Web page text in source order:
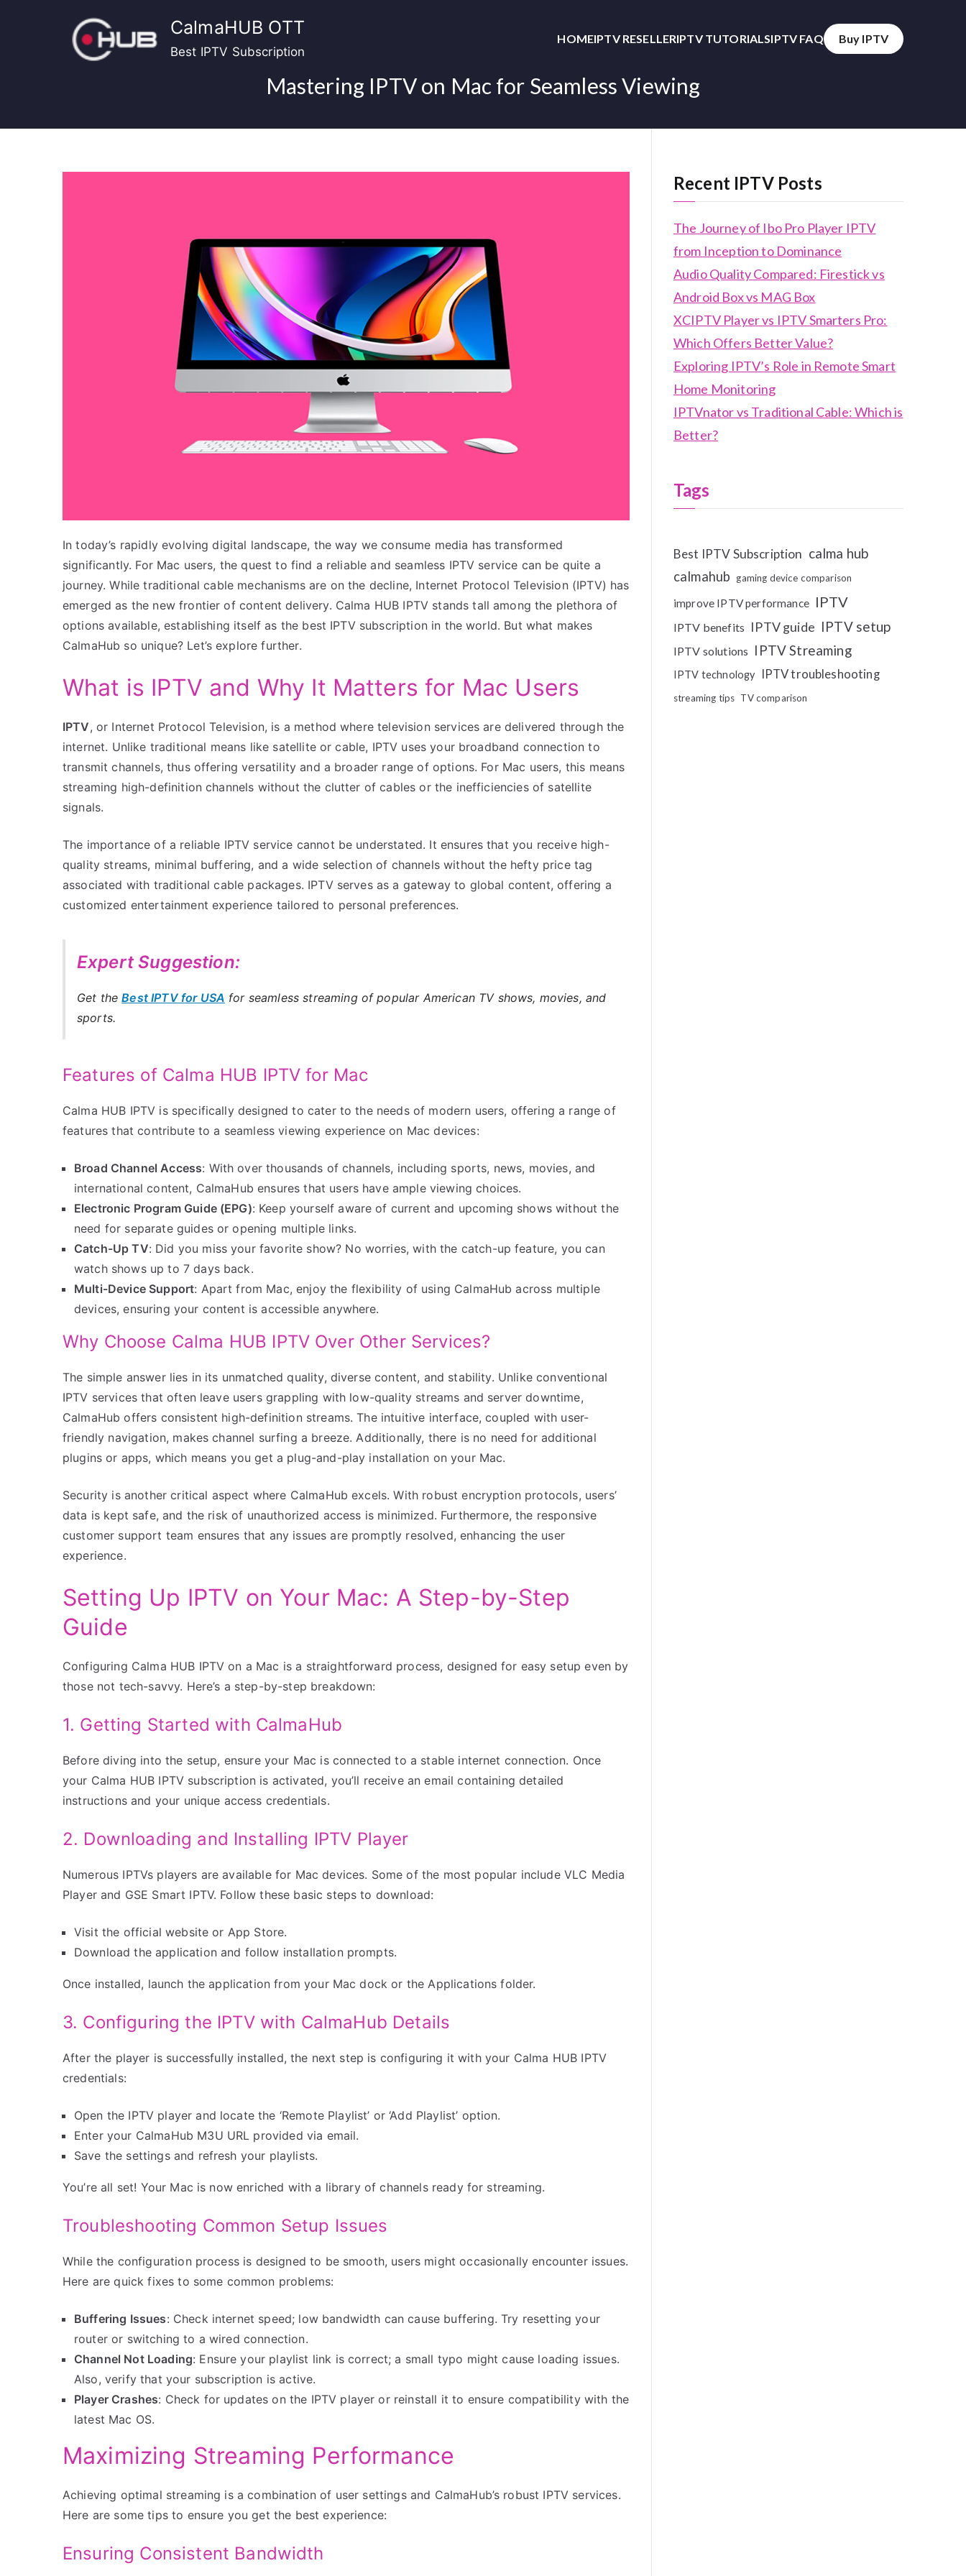
CalmaHUB OTT
Best IPTV Subscription
HOMEIPTV RESELLERIPTV TUTORIALSIPTV FAQ Buy IPTV
Mastering IPTV on Mac for Seamless Viewing
In today’s rapidly evolving digital landscape, the way we consume media has transformed
significantly. For Mac users, the quest to find a reliable and seamless IPTV service can be quite a
journey. While traditional cable mechanisms are on the decline, Internet Protocol Television (IPTV) has
emerged as the new frontier of content delivery. Calma HUB IPTV stands tall among the plethora of
options available, establishing itself as the best IPTV subscription in the world. But what makes
CalmaHub so unique? Let’s explore further.
What is IPTV and Why It Matters for Mac Users
IPTV, or Internet Protocol Television, is a method where television services are delivered through the
internet. Unlike traditional means like satellite or cable, IPTV uses your broadband connection to
transmit channels, thus offering versatility and a broader range of options. For Mac users, this means
streaming high-definition channels without the clutter of cables or the inefficiencies of satellite
signals.
The importance of a reliable IPTV service cannot be understated. It ensures that you receive high-
quality streams, minimal buffering, and a wide selection of channels without the hefty price tag
associated with traditional cable packages. IPTV serves as a gateway to global content, offering a
customized entertainment experience tailored to personal preferences.
Expert Suggestion:
Get theBest IPTV for USA for seamless streaming of popular American TV shows, movies, and
sports.
Features of Calma HUB IPTV for Mac
Calma HUB IPTV is specifically designed to cater to the needs of modern users, offering a range of
features that contribute to a seamless viewing experience on Mac devices:
Broad Channel Access: With over thousands of channels, including sports, news, movies, and
international content, CalmaHub ensures that users have ample viewing choices.
Electronic Program Guide (EPG): Keep yourself aware of current and upcoming shows without the
need for separate guides or opening multiple links.
Catch-Up TV: Did you miss your favorite show? No worries, with the catch-up feature, you can
watch shows up to 7 days back.
Multi-Device Support: Apart from Mac, enjoy the flexibility of using CalmaHub across multiple
devices, ensuring your content is accessible anywhere.
Why Choose Calma HUB IPTV Over Other Services?
The simple answer lies in its unmatched quality, diverse content, and stability. Unlike conventional
IPTV services that often leave users grappling with low-quality streams and server downtime,
CalmaHub offers consistent high-definition streams. The intuitive interface, coupled with user-
friendly navigation, makes channel surfing a breeze. Additionally, there is no need for additional
plugins or apps, which means you get a plug-and-play installation on your Mac.
Security is another critical aspect where CalmaHub excels. With robust encryption protocols, users’
data is kept safe, and the risk of unauthorized access is minimized. Furthermore, the responsive
customer support team ensures that any issues are promptly resolved, enhancing the user
experience.
Setting Up IPTV on Your Mac: A Step-by-Step
Guide
Configuring Calma HUB IPTV on a Mac is a straightforward process, designed for easy setup even by
those not tech-savvy. Here’s a step-by-step breakdown:
1. Getting Started with CalmaHub
Before diving into the setup, ensure your Mac is connected to a stable internet connection. Once
your Calma HUB IPTV subscription is activated, you’ll receive an email containing detailed
instructions and your unique access credentials.
2. Downloading and Installing IPTV Player
Numerous IPTVs players are available for Mac devices. Some of the most popular include VLC Media
Player and GSE Smart IPTV. Follow these basic steps to download:
Visit the official website or App Store.
Download the application and follow installation prompts.
Once installed, launch the application from your Mac dock or the Applications folder.
3. Configuring the IPTV with CalmaHub Details
After the player is successfully installed, the next step is configuring it with your Calma HUB IPTV
credentials:
Open the IPTV player and locate the ‘Remote Playlist’ or ‘Add Playlist’ option.
Enter your CalmaHub M3U URL provided via email.
Save the settings and refresh your playlists.
You’re all set! Your Mac is now enriched with a library of channels ready for streaming.
Troubleshooting Common Setup Issues
While the configuration process is designed to be smooth, users might occasionally encounter issues.
Here are quick fixes to some common problems:
Buffering Issues: Check internet speed; low bandwidth can cause buffering. Try resetting your
router or switching to a wired connection.
Channel Not Loading: Ensure your playlist link is correct; a small typo might cause loading issues.
Also, verify that your subscription is active.
Player Crashes: Check for updates on the IPTV player or reinstall it to ensure compatibility with the
latest Mac OS.
Maximizing Streaming Performance
Achieving optimal streaming is a combination of user settings and CalmaHub’s robust IPTV services.
Here are some tips to ensure you get the best experience:
Ensuring Consistent Bandwidth
Recent IPTV Posts
The Journey of Ibo Pro Player IPTV
from Inception to Dominance
Audio Quality Compared: Firestick vs
Android Box vs MAG Box
XCIPTV Player vs IPTV Smarters Pro:
Which Offers Better Value?
Exploring IPTV’s Role in Remote Smart
Home Monitoring
IPTVnator vs Traditional Cable: Which is
Better?
Tags
Best IPTV Subscription calma hub
calmahub gaming device comparison
improve IPTV performance IPTV
IPTV benefits IPTV guide IPTV setup
IPTV solutions IPTV Streaming
IPTV technology IPTV troubleshooting
streaming tips TV comparison